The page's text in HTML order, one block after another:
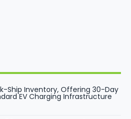
Ship Inventory, Offering 30-Day
EV Charging Infrastructure